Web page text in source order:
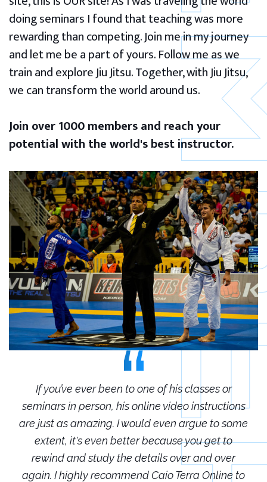
doing seminars I found that teaching was more
rewarding than competing. Join me in my journey
and let me be a part of yours. Follow me as we
train and explore Jiu Jitsu. Together, with Jiu Jitsu,
we can transform the world around us.
Join over 1000 members and reach your
potential with the world's best instructor.
If you’ve ever been to one of his classes or
seminars in person, his online video instructions
are just as amazing. I would even argue to some
extent, it's even better because you get to
rewind and study the details over and over
again. I highly recommend Caio Terra Online to